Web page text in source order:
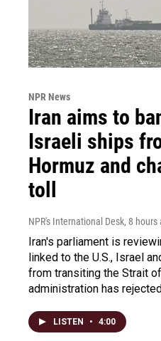
NPR News
Iran aims to
Israeli ships
Hormuz and
toll
NPR's International Desk, 8 hours
Iran's parliament is
linked to the U.S., Israel
from transiting the Strait
administration has
LISTEN • 4:00